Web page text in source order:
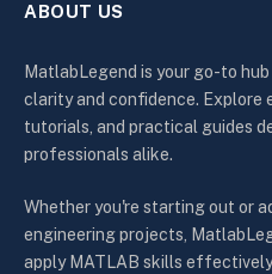
ABOUT US
MatlabLegend is your go-to
clarity and confidence.
tutorials, and practical guides
professionals alike.
Whether you're starting out or
engineering projects,
apply MATLAB skills